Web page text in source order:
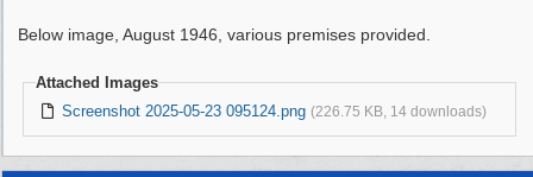
Below image, August 1946, various premises provided.
Attached Images
Screenshot 2025-05-23 095124.png (226.75 KB, 14 downloads)